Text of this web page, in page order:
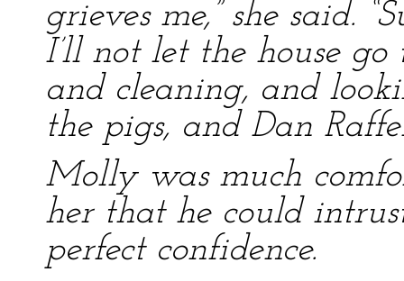
grieves me,” she said.
I’ll not let the house
and cleaning, and
the pigs, and Dan
Molly was much
her that he could
perfect confidence.